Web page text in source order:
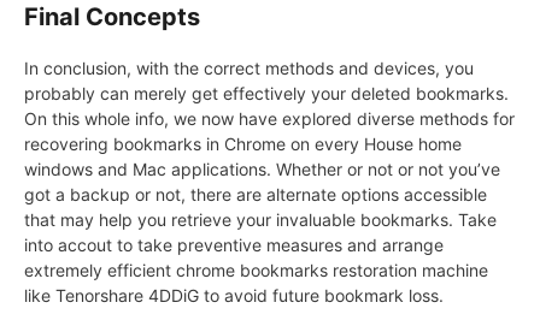
Final Concepts
In conclusion, with the correct methods and devices, you
probably can merely get effectively your deleted bookmarks.
On this whole info, we now have explored diverse methods for
recovering bookmarks in Chrome on every House home
windows and Mac applications. Whether or not or not you’ve
got a backup or not, there are alternate options accessible
that may help you retrieve your invaluable bookmarks. Take
into accout to take preventive measures and arrange
extremely efficient chrome bookmarks restoration machine
like Tenorshare 4DDiG to avoid future bookmark loss.